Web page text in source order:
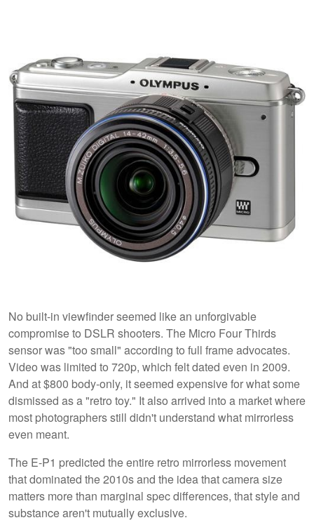
No built-in viewfinder seemed like an unforgivable
compromise to DSLR shooters. The Micro Four Thirds
sensor was "too small" according to full frame advocates.
Video was limited to 720p, which felt dated even in 2009.
And at $800 body-only, it seemed expensive for what some
dismissed as a "retro toy." It also arrived into a market where
most photographers still didn't understand what mirrorless
even meant.
The E-P1 predicted the entire retro mirrorless movement
that dominated the 2010s and the idea that camera size
matters more than marginal spec differences, that style and
substance aren't mutually exclusive.